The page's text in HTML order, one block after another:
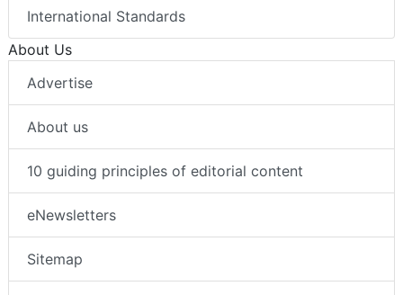
International Standards
About Us
Advertise
About us
10 guiding principles of editorial content
eNewsletters
Sitemap